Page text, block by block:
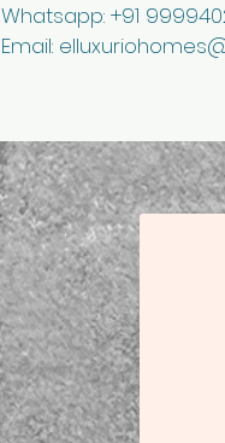
Whatsapp: +91
Email: